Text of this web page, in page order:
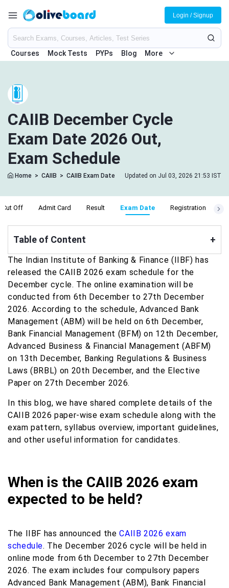
Courses Mock Tests PYPs Blog More
Login / Signup
CAIIB December Cycle
Exam Date 2026 Out,
Exam Schedule
Home > CAIIB > CAIIB Exam Date Updated on Jul 03, 2026 21:53 IST
Cut Off Admit Card Result Exam Date Registration
Table of Content +
The Indian Institute of Banking & Finance (IIBF) has
released the CAIIB 2026 exam schedule for the
December cycle. The online examination will be
conducted from 6th December to 27th December
2026. According to the schedule, Advanced Bank
Management (ABM) will be held on 6th December,
Bank Financial Management (BFM) on 12th December,
Advanced Business & Financial Management (ABFM)
on 13th December, Banking Regulations & Business
Laws (BRBL) on 20th December, and the Elective
Paper on 27th December 2026.
In this blog, we have shared complete details of the
CAIIB 2026 paper-wise exam schedule along with the
exam pattern, syllabus overview, important guidelines,
and other useful information for candidates.
When is the CAIIB 2026 exam
expected to be held?
The IIBF has announced theCAIIB 2026 exam
schedule. The December 2026 cycle will be held in
online mode from 6th December to 27th December
2026. The exam includes four compulsory papers
Advanced Bank Management (ABM), Bank Financial